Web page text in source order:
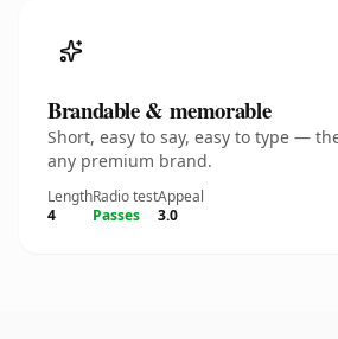
Brandable & memorable
Short, easy to say, easy to type —
any premium brand.
Length
4
Radio test
Passes
Appeal
3.0